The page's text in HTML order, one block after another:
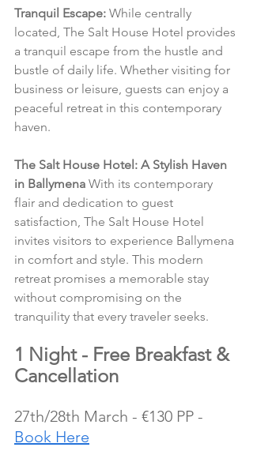
Tranquil Escape: While centrally
located, The Salt House Hotel provides
a tranquil escape from the hustle and
bustle of daily life. Whether visiting for
business or leisure, guests can enjoy a
peaceful retreat in this contemporary
haven.
The Salt House Hotel: A Stylish Haven
in Ballymena With its contemporary
flair and dedication to guest
satisfaction, The Salt House Hotel
invites visitors to experience Ballymena
in comfort and style. This modern
retreat promises a memorable stay
without compromising on the
tranquility that every traveler seeks.
1 Night - Free Breakfast &
Cancellation
27th/28th March - €130 PP -
Book Here